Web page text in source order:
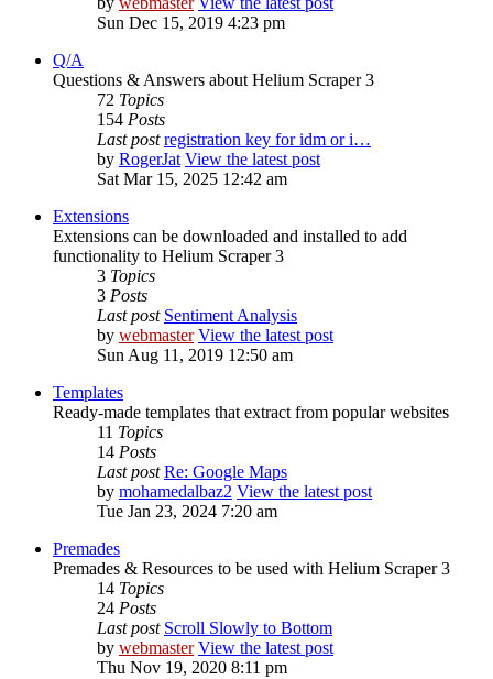
Sun Dec 15, 2019 4:23 pm
Q/A
Questions & Answers about Helium Scraper 3
72 Topics
154 Posts
Last post registration key for idm or i…
by RogerJat View the latest post
Sat Mar 15, 2025 12:42 am
Extensions
Extensions can be downloaded and installed to add
functionality to Helium Scraper 3
3 Topics
3 Posts
Last post Sentiment Analysis
by webmaster View the latest post
Sun Aug 11, 2019 12:50 am
Templates
Ready-made templates that extract from popular websites
11 Topics
14 Posts
Last post Re: Google Maps
by mohamedalbaz2 View the latest post
Tue Jan 23, 2024 7:20 am
Premades
Premades & Resources to be used with Helium Scraper 3
14 Topics
24 Posts
Last post Scroll Slowly to Bottom
by webmaster View the latest post
Thu Nov 19, 2020 8:11 pm